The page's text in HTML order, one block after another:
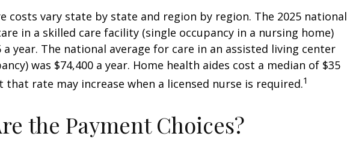
costs vary state by state and region by region. The 2025 national
in a skilled care facility (single occupancy in a nursing home)
a year. The national average for care in an assisted living center
was $74,400 a year. Home health aides cost a median of $35
that rate may increase when a licensed nurse is required.1
the Payment Choices?